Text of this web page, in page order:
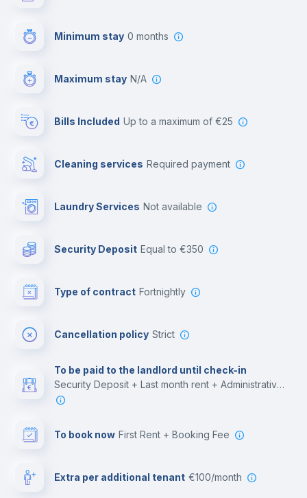
Minimum stay 0 months
Maximum stay N/A
Bills Included up to a maximum of €25
Cleaning services required payment
Laundry Services not available
Security Deposit equal to €350
Type of contract Fortnightly
Cancellation policy Strict
To be paid to the landlord until check-in
Security Deposit + Last month rent + Administrative costs
To book now First Rent + Booking Fee
Extra per additional tenant €100/month